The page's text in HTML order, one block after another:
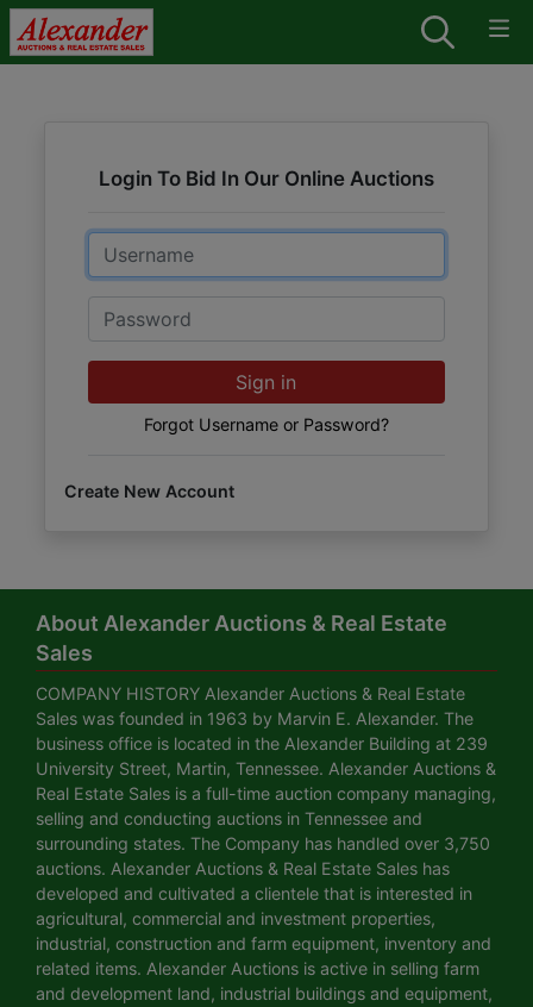
Login To Bid In Our Online Auctions
Email
Password
Sign in
Forgot Username or Password?
Create New Account
About Alexander Auctions & Real Estate
Sales
COMPANY HISTORY Alexander Auctions & Real Estate
Sales was founded in 1963 by Marvin E. Alexander. The
business office is located in the Alexander Building at 239
University Street, Martin, Tennessee. Alexander Auctions &
Real Estate Sales is a full-time auction company managing,
selling and conducting auctions in Tennessee and
surrounding states. The Company has handled over 3,750
auctions. Alexander Auctions & Real Estate Sales has
developed and cultivated a clientele that is interested in
agricultural, commercial and investment properties,
industrial, construction and farm equipment, inventory and
related items. Alexander Auctions is active in selling farm
and development land, industrial buildings and equipment,